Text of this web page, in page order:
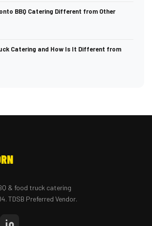
BBQ Catering Different from Other
Catering and How Is It Different from
& food truck catering
TDSB Preferred Vendor.